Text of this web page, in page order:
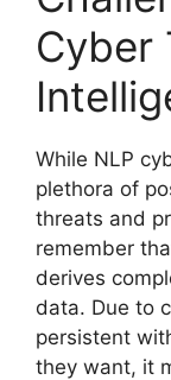
Cyber
While NLP
plethora of
threats and
remember
derives
data. Due to
persistent
they want, it